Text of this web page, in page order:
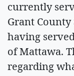
currently
Grant
having
of Mattawa.
regarding